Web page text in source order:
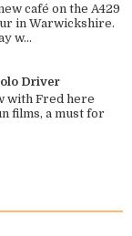
café on the A429
in Warwickshire.
w...
Driver
with Fred here
films, a must for